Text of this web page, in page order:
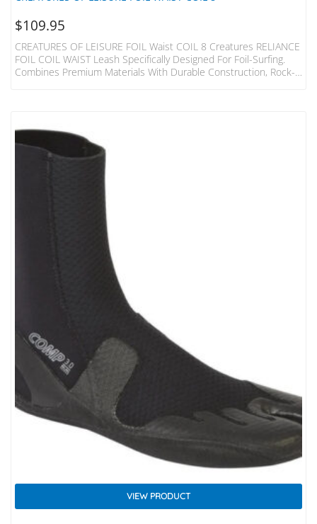
$109.95
CREATURES OF LEISURE FOIL Waist COIL 8 Creatures RELIANCE
FOIL COIL WAIST Leash Specifically Designed For Foil-Surfing.
Combines Premium Materials With Durable Construction, Rock-
Holes – Holes ALLOW Water Flow & Reduce The Weight Of The
Cuff DNA…
VIEW PRODUCT